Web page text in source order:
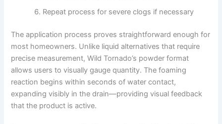
Repeat process for severe clogs if necessary
The application process proves straightforward enough for
most homeowners. Unlike liquid alternatives that require
precise measurement, Wild Tornado’s powder format
allows users to visually gauge quantity. The foaming
reaction begins within seconds of water contact,
expanding visibly in the drain—providing visual feedback
that the product is active.